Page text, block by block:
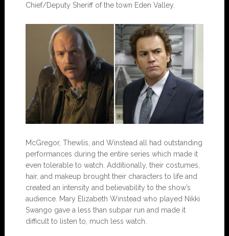
Chief/Deputy Sheriff of the town Eden Valley.
McGregor, Thewlis, and Winstead all had outstanding
performances during the entire series which made it
even tolerable to watch. Additionally, their costumes,
hair, and makeup brought their characters to life and
created an intensity and believability to the show’s
audience. Mary Elizabeth Winstead who played Nikki
Swango gave a less than subpar run and made it
difficult to listen to, much less watch.